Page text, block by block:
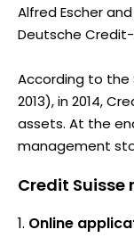
Alfred Escher
Deutsche
According to the
2013), in 2014,
assets. At the
management
Credit Suisse
Online